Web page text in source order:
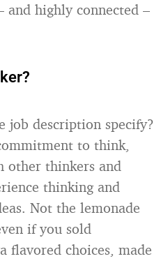
highly connected –
job description specify?
to think,
other thinkers and
thinking and
Not the lemonade
if you sold
flavored choices, made